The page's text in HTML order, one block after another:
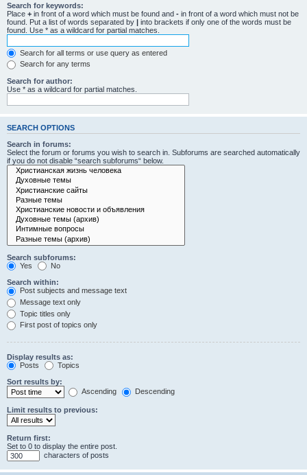
Search for keywords:
Place + in front of a word which must be found and - in front of a word which must not be
found. Put a list of words separated by | into brackets if only one of the words must be
found. Use * as a wildcard for partial matches.
Search for all terms or use query as entered
Search for any terms
Search for author:
Use * as a wildcard for partial matches.
SEARCH OPTIONS
Search in forums:
Select the forum or forums you wish to search in. Subforums are searched automatically
if you do not disable “search subforums“ below.
Search subforums:
Yes
No
Search within:
Post subjects and message text
Message text only
Topic titles only
First post of topics only
Display results as:
Posts
Topics
Sort results by:
Ascending
Descending
Limit results to previous:
Return first:
Set to 0 to display the entire post.
characters of posts